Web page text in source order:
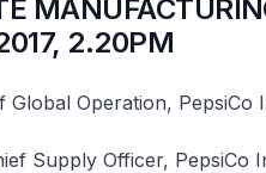
2.20PM
Operation, PepsiCo
Supply Officer, PepsiCo